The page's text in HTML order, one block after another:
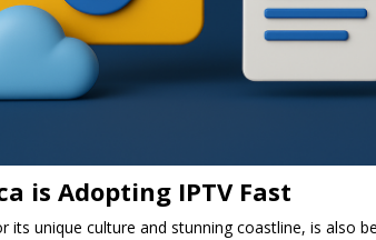
is Adopting IPTV Fast
its unique culture and stunning coastline, is also